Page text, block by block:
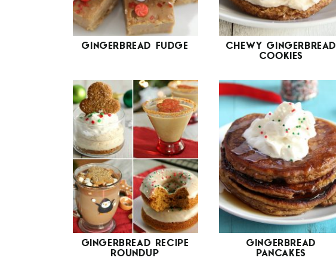
GINGERBREAD FUDGE
CHEWY GINGERBREAD
COOKIES
GINGERBREAD RECIPE
ROUNDUP
GINGERBREAD
PANCAKES